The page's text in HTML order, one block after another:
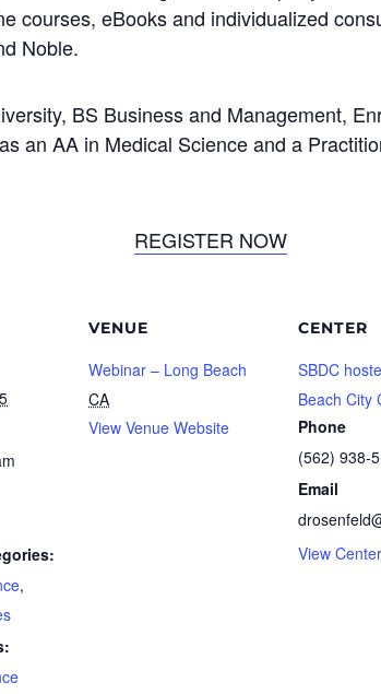
courses, eBooks and individualized
Noble.
BS Business and Management,
an AA in Medical Science and a
REGISTER NOW
,
VENUE
Webinar – Long Beach
CA
View Venue Website
CENTER
SBDC
Beach City
Phone
(562) 938-
Email
View